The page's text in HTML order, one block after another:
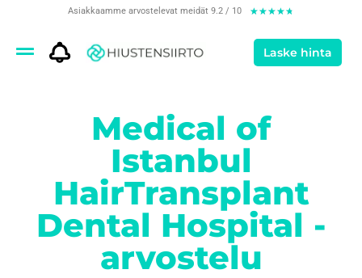
Asiakkaamme arvostelevat meidät 9.2 / 10 ★★★★★
Laske hinta
Medical of
Istanbul
HairTransplant
Dental Hospital -
arvostelu